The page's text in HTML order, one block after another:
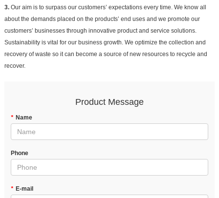
3.Our aim is to surpass our customers’ expectations every time. We know all
about the demands placed on the products’ end uses and we promote our
customers’ businesses through innovative product and service solutions.
Sustainability is vital for our business growth. We optimize the collection and
recovery of waste so it can become a source of new resources to recycle and
recover.
Product Message
* Name
Phone
* E-mail